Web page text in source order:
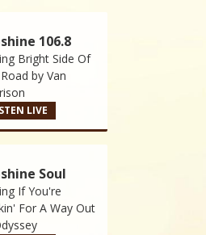
106.8
Bright Side Of
by Van
LIVE
Soul
If You're
For A Way Out